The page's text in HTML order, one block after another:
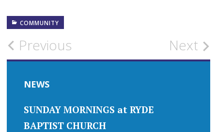
COMMUNITY
Post
navigation
Previous Next
NEWS
SUNDAY MORNINGS at RYDE
BAPTIST CHURCH